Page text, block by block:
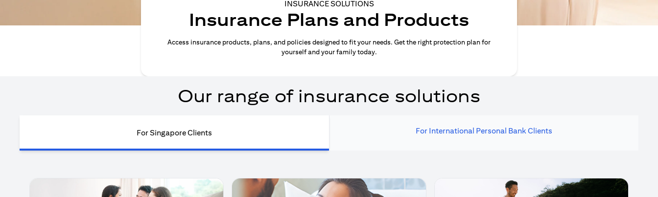
INSURANCE SOLUTIONS
Insurance Plans and Products
Access insurance products, plans, and policies designed to fit your needs. Get the right protection plan for
yourself and your family today.
Our range of insurance solutions
For Singapore Clients For International Personal Bank Clients